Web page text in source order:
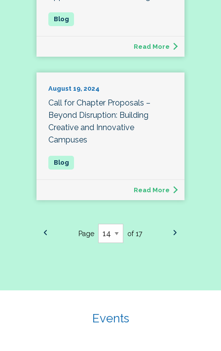
Read More
August 19, 2024
Call for Chapter Proposals –
Beyond Disruption: Building
Creative and Innovative
Campuses
Read More
Page of 17
Events